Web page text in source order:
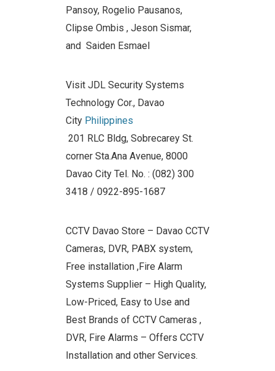
Pansoy, Rogelio Pausanos,
Clipse Ombis , Jeson Sismar,
and Saiden Esmael
Visit JDL Security Systems
Technology Cor., Davao
CityPhilippines
201 RLC Bldg, Sobrecarey St.
corner Sta.Ana Avenue, 8000
Davao City Tel. No. : (082) 300
3418 / 0922-895-1687
CCTV Davao Store – Davao CCTV
Cameras, DVR, PABX system,
Free installation ,Fire Alarm
Systems Supplier – High Quality,
Low-Priced, Easy to Use and
Best Brands of CCTV Cameras ,
DVR, Fire Alarms – Offers CCTV
Installation and other Services.